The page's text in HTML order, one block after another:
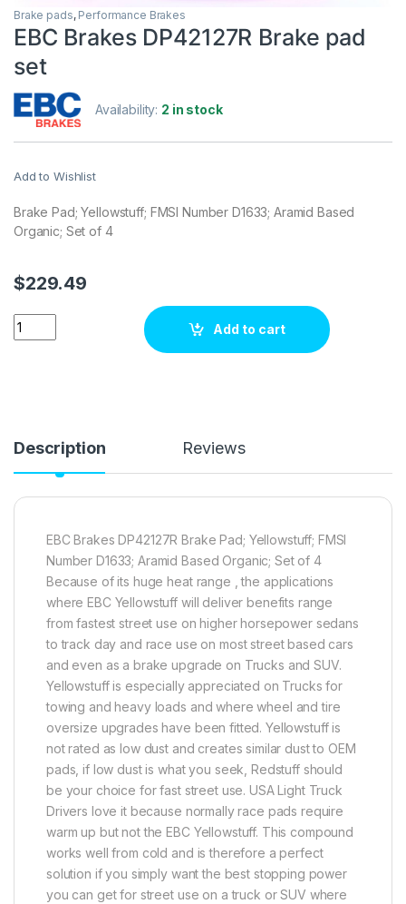
Brake pads, Performance Brakes
EBC Brakes DP42127R Brake pad
set
Availability: 2 in stock
Add to Wishlist
Brake Pad; Yellowstuff; FMSI Number D1633; Aramid Based
Organic; Set of 4
$229.49
EBC Brakes DP42127R Brake pad set quantity
Add to cart
Description Reviews
EBC Brakes DP42127R Brake Pad; Yellowstuff; FMSI
Number D1633; Aramid Based Organic; Set of 4
Because of its huge heat range , the applications
where EBC Yellowstuff will deliver benefits range
from fastest street use on higher horsepower sedans
to track day and race use on most street based cars
and even as a brake upgrade on Trucks and SUV.
Yellowstuff is especially appreciated on Trucks for
towing and heavy loads and where wheel and tire
oversize upgrades have been fitted. Yellowstuff is
not rated as low dust and creates similar dust to OEM
pads, if low dust is what you seek, Redstuff should
be your choice for fast street use. USA Light Truck
Drivers love it because normally race pads require
warm up but not the EBC Yellowstuff. This compound
works well from cold and is therefore a perfect
solution if you simply want the best stopping power
you can get for street use on a truck or SUV where